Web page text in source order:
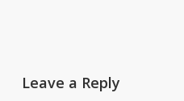
Leave a Reply